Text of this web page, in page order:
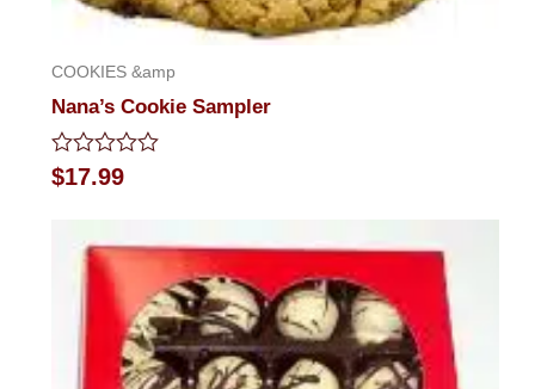
COOKIES &amp
Nana’s Cookie Sampler
Rated
0
$17.99